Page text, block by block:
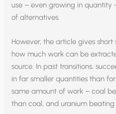
use – even growing in quantity
of alternatives.
However, the article gives
how much work can be
source. In past transitions,
in far smaller quantities than
same amount of work – coal
than coal, and uranium